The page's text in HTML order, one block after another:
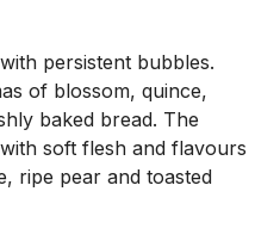
persistent bubbles.
of blossom, quince,
baked bread. The
soft flesh and flavours
ripe pear and toasted